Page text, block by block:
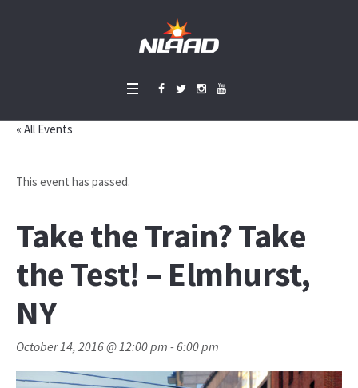
« All Events
This event has passed.
Take the Train? Take
the Test! – Elmhurst,
NY
October 14, 2016 @ 12:00 pm -6:00 pm